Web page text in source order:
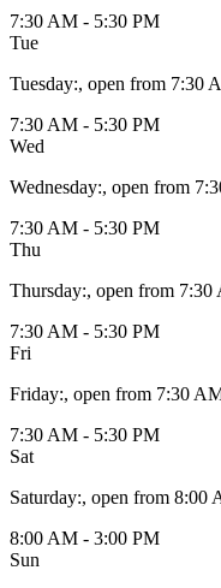
7:30 AM - 5:30 PM
Tue
Tuesday:, open from 7:30
7:30 AM - 5:30 PM
Wed
Wednesday:, open from
7:30 AM - 5:30 PM
Thu
Thursday:, open from
7:30 AM - 5:30 PM
Fri
Friday:, open from 7:30
7:30 AM - 5:30 PM
Sat
Saturday:, open from 8:00
8:00 AM - 3:00 PM
Sun